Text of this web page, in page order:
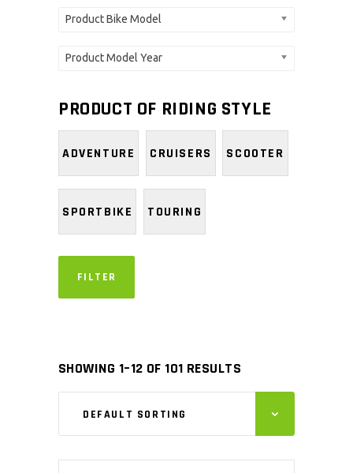
SHOWING 1–12 OF 101 RESULTS
DEFAULT SORTING
Product Bike Model
Product Model Year
PRODUCT OF RIDING STYLE
ADVENTURE CRUISERS SCOOTER
SPORTBIKE TOURING
FILTER